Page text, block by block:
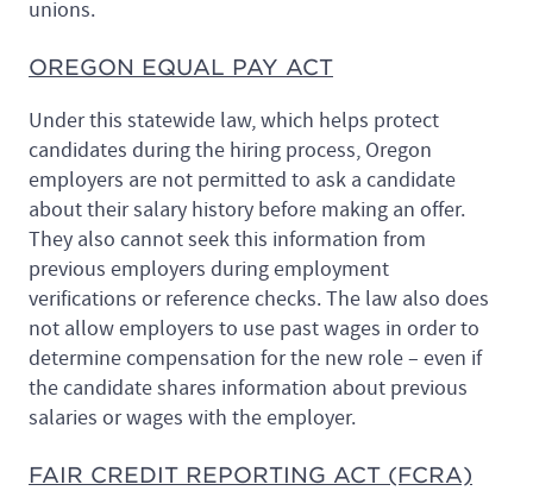
unions.
OREGON EQUAL PAY ACT
Under this statewide law, which helps protect
candidates during the hiring process, Oregon
employers are not permitted to ask a candidate
about their salary history before making an offer.
They also cannot seek this information from
previous employers during employment
verifications or reference checks. The law also does
not allow employers to use past wages in order to
determine compensation for the new role – even if
the candidate shares information about previous
salaries or wages with the employer.
FAIR CREDIT REPORTING ACT (FCRA)